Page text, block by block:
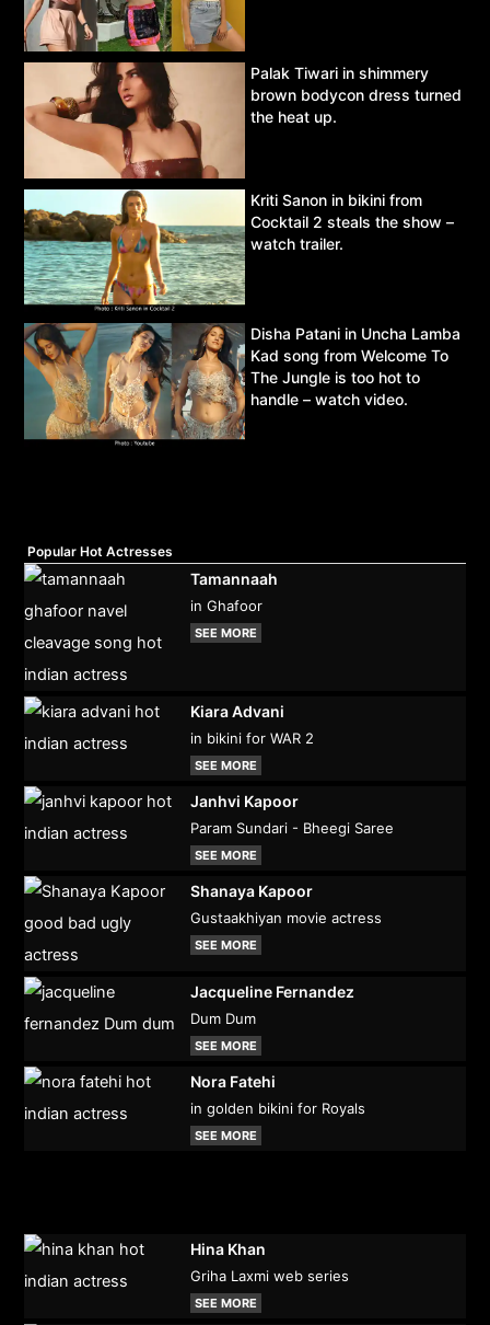
Palak Tiwari in shimmery
brown bodycon dress turned
the heat up.
Kriti Sanon in bikini from
Cocktail 2 steals the show –
watch trailer.
Disha Patani in Uncha Lamba
Kad song from Welcome To
The Jungle is too hot to
handle – watch video.
Popular Hot Actresses
Tamannaah
in Ghafoor
SEE MORE
Kiara Advani
in bikini for WAR 2
SEE MORE
Janhvi Kapoor
Param Sundari - Bheegi Saree
SEE MORE
Shanaya Kapoor
Gustaakhiyan movie actress
SEE MORE
Jacqueline Fernandez
Dum Dum
SEE MORE
Nora Fatehi
in golden bikini for Royals
SEE MORE
Hina Khan
Griha Laxmi web series
SEE MORE